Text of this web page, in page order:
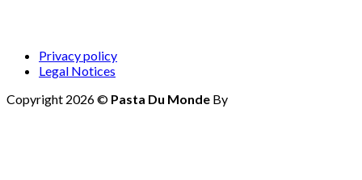
Privacy policy
Legal Notices
Copyright 2026 © Pasta Du Monde By